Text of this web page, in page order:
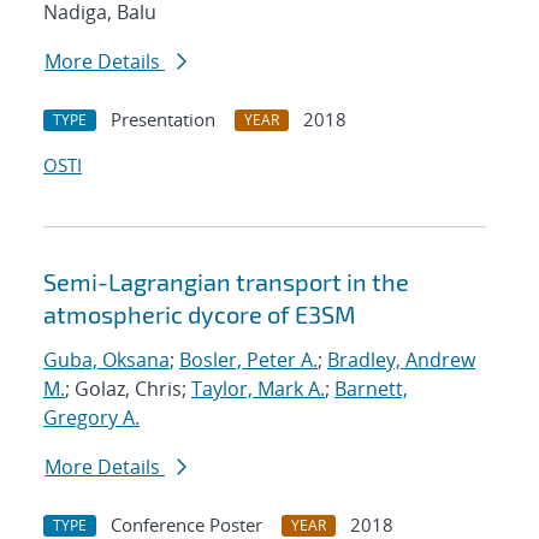
Nadiga, Balu
More Details
TYPE Presentation YEAR
2018
OSTI
Semi-Lagrangian transport in the
atmospheric dycore of E3SM
Guba, Oksana; Bosler, Peter A.; Bradley, Andrew
M.; Golaz, Chris; Taylor, Mark A.; Barnett,
Gregory A.
More Details
TYPE Conference Poster YEAR
2018